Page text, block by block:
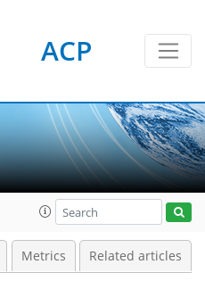
ACP
Metrics Related articles